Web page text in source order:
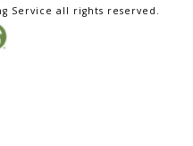
Service all rights reserved.